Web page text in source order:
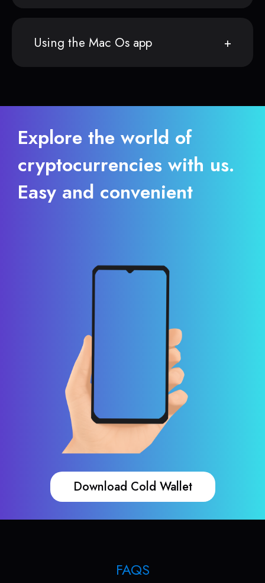
Using the Mac Os app
Explore the world of
cryptocurrencies with us.
Easy and convenient
Download Cold Wallet
FAQS